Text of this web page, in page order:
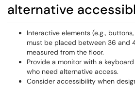
alternative
Interactive elements (e.g.,
must be placed between 36 and
measured from the floor.
Provide a monitor with a
who need alternative access.
Consider accessibility when